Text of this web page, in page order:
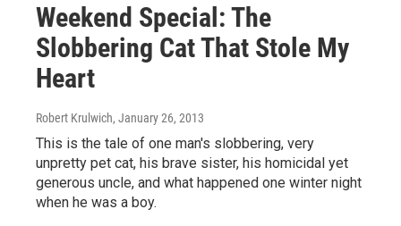
Weekend Special: The
Slobbering Cat That Stole My
Heart
Robert Krulwich, January 26, 2013
This is the tale of one man's slobbering, very
unpretty pet cat, his brave sister, his homicidal yet
generous uncle, and what happened one winter night
when he was a boy.